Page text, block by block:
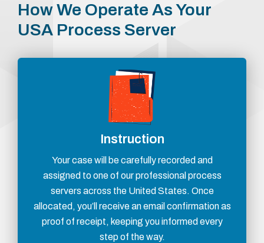
How We Operate As Your
USA Process Server
Instruction
Your case will be carefully recorded and
assigned to one of our professional process
servers across the United States. Once
allocated, you’ll receive an email confirmation as
proof of receipt, keeping you informed every
step of the way.